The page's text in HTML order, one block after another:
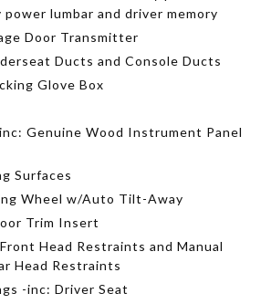
lumbar and driver memory
Door Transmitter
Ducts and Console Ducts
Glove Box
Genuine Wood Instrument Panel
Surfaces
Wheel w/Auto Tilt-Away
Trim Insert
Head Restraints and Manual
Head Restraints
-inc: Driver Seat